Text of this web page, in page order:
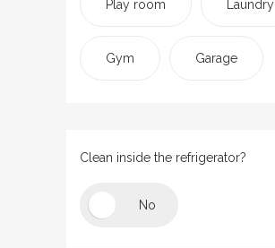
Play room Laundry
Gym Garage
Clean inside the refrigerator?